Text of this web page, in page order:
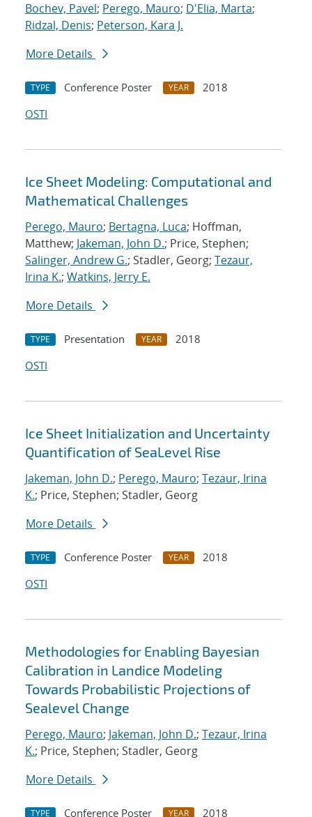
Bochev, Pavel; Perego, Mauro; D'Elia, Marta;
Ridzal, Denis; Peterson, Kara J.
More Details
TYPE Conference Poster YEAR
2018
OSTI
Ice Sheet Modeling: Computational and
Mathematical Challenges
Perego, Mauro; Bertagna, Luca; Hoffman,
Matthew; Jakeman, John D.; Price, Stephen;
Salinger, Andrew G.; Stadler, Georg; Tezaur,
Irina K.; Watkins, Jerry E.
More Details
TYPE Presentation YEAR
2018
OSTI
Ice Sheet Initialization and Uncertainty
Quantification of SeaLevel Rise
Jakeman, John D.; Perego, Mauro; Tezaur, Irina
K.; Price, Stephen; Stadler, Georg
More Details
TYPE Conference Poster YEAR
2018
OSTI
Methodologies for Enabling Bayesian
Calibration in Landice Modeling
Towards Probabilistic Projections of
Sealevel Change
Perego, Mauro; Jakeman, John D.; Tezaur, Irina
K.; Price, Stephen; Stadler, Georg
More Details
TYPE Conference Poster YEAR 2018